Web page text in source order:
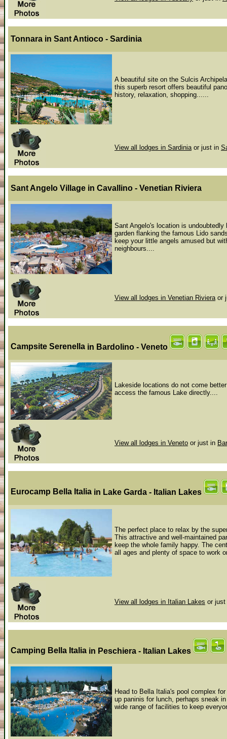
Tonnara in Sant Antioco - Sardinia
A beautiful site on the Sulcis
this superb resort offers beautiful
history, relaxation, shopping......
View all lodges in Sardinia or just in
Sant Angelo Village in Cavallino - Venetian Riviera
Sant Angelo's location is
garden flanking the famous Lido
keep your little angels amused but
neighbours....
View all lodges in Venetian Riviera or
Campsite Serenella in Bardolino - Veneto
Lakeside locations do not come
access the famous Lake directly....
View all lodges in Veneto or just in
Eurocamp Bella Italia in Lake Garda - Italian Lakes
The perfect place to relax by the
This attractive and well-maintained
keep the whole family happy. The
all ages and plenty of space to work
View all lodges in Italian Lakes or
Camping Bella Italia in Peschiera - Italian Lakes
Head to Bella Italia's pool complex
up paninis for lunch, perhaps sneak
wide range of facilities to keep